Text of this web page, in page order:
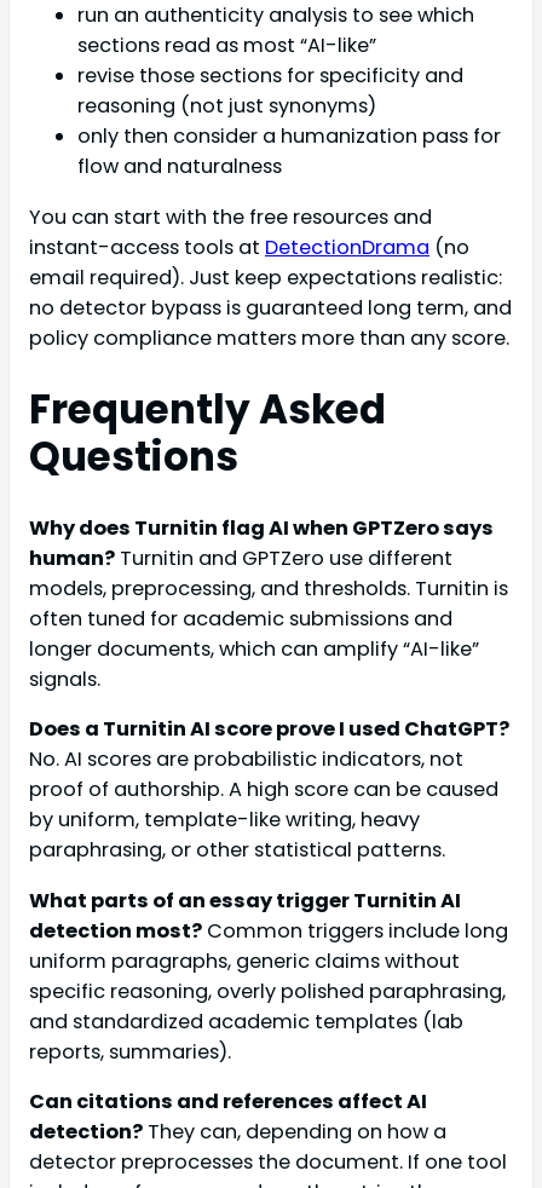
run an authenticity analysis to see which
sections read as most “AI-like”
revise those sections for specificity and
reasoning (not just synonyms)
only then consider a humanization pass for
flow and naturalness
You can start with the free resources and
instant-access tools at DetectionDrama (no
email required). Just keep expectations realistic:
no detector bypass is guaranteed long term, and
policy compliance matters more than any score.
Frequently Asked
Questions
Why does Turnitin flag AI when GPTZero says
human? Turnitin and GPTZero use different
models, preprocessing, and thresholds. Turnitin is
often tuned for academic submissions and
longer documents, which can amplify “AI-like”
signals.
Does a Turnitin AI score prove I used ChatGPT?
No. AI scores are probabilistic indicators, not
proof of authorship. A high score can be caused
by uniform, template-like writing, heavy
paraphrasing, or other statistical patterns.
What parts of an essay trigger Turnitin AI
detection most? Common triggers include long
uniform paragraphs, generic claims without
specific reasoning, overly polished paraphrasing,
and standardized academic templates (lab
reports, summaries).
Can citations and references affect AI
detection? They can, depending on how a
detector preprocesses the document. If one tool